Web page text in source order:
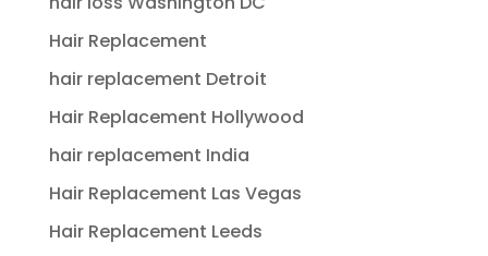
Hair Replacement
hair replacement Detroit
Hair Replacement Hollywood
hair replacement India
Hair Replacement Las Vegas
Hair Replacement Leeds